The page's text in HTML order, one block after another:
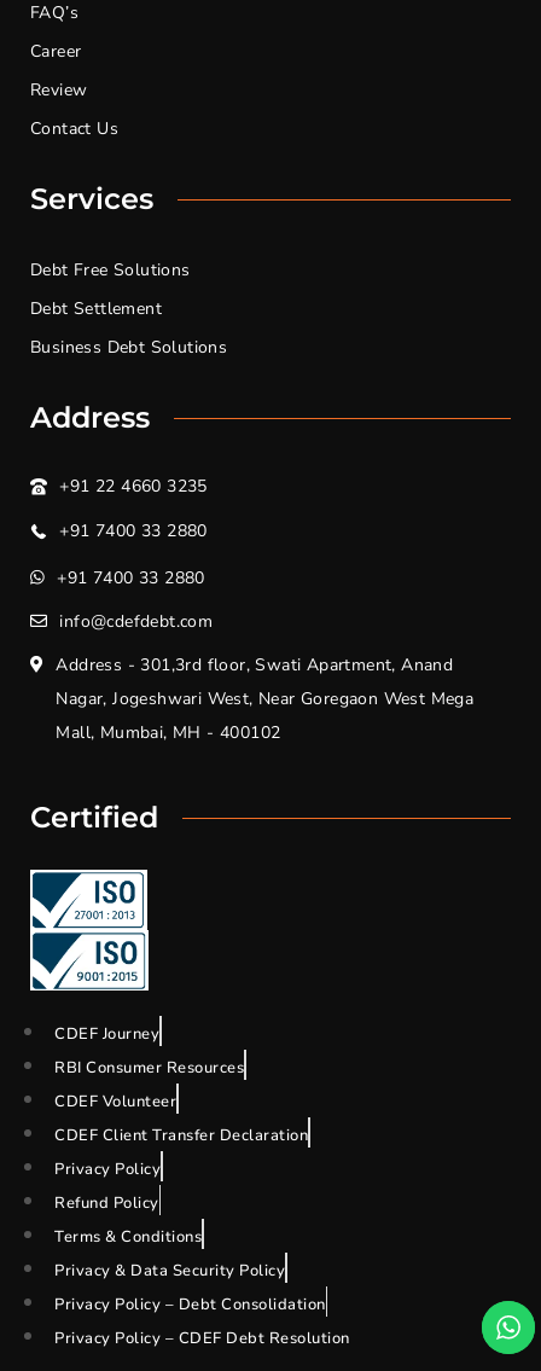
FAQ’s
Career
Review
Contact Us
Services
Debt Free Solutions
Debt Settlement
Business Debt Solutions
Address
+91 22 4660 3235
+91 7400 33 2880
+91 7400 33 2880
info@cdefdebt.com
Address - 301,3rd floor, Swati Apartment, Anand
Nagar, Jogeshwari West, Near Goregaon West Mega
Mall, Mumbai, MH - 400102
Certified
CDEF Journey
RBI Consumer Resources
CDEF Volunteer
CDEF Client Transfer Declaration
Privacy Policy
Refund Policy
Terms & Conditions
Privacy & Data Security Policy
Privacy Policy – Debt Consolidation
Privacy Policy – CDEF Debt Resolution